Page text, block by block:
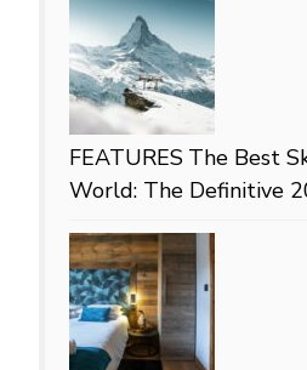
FEATURES The Best
World: The Definitive